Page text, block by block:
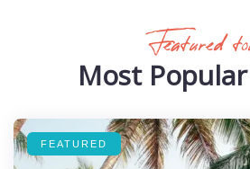
Featured
Most
FEATURED